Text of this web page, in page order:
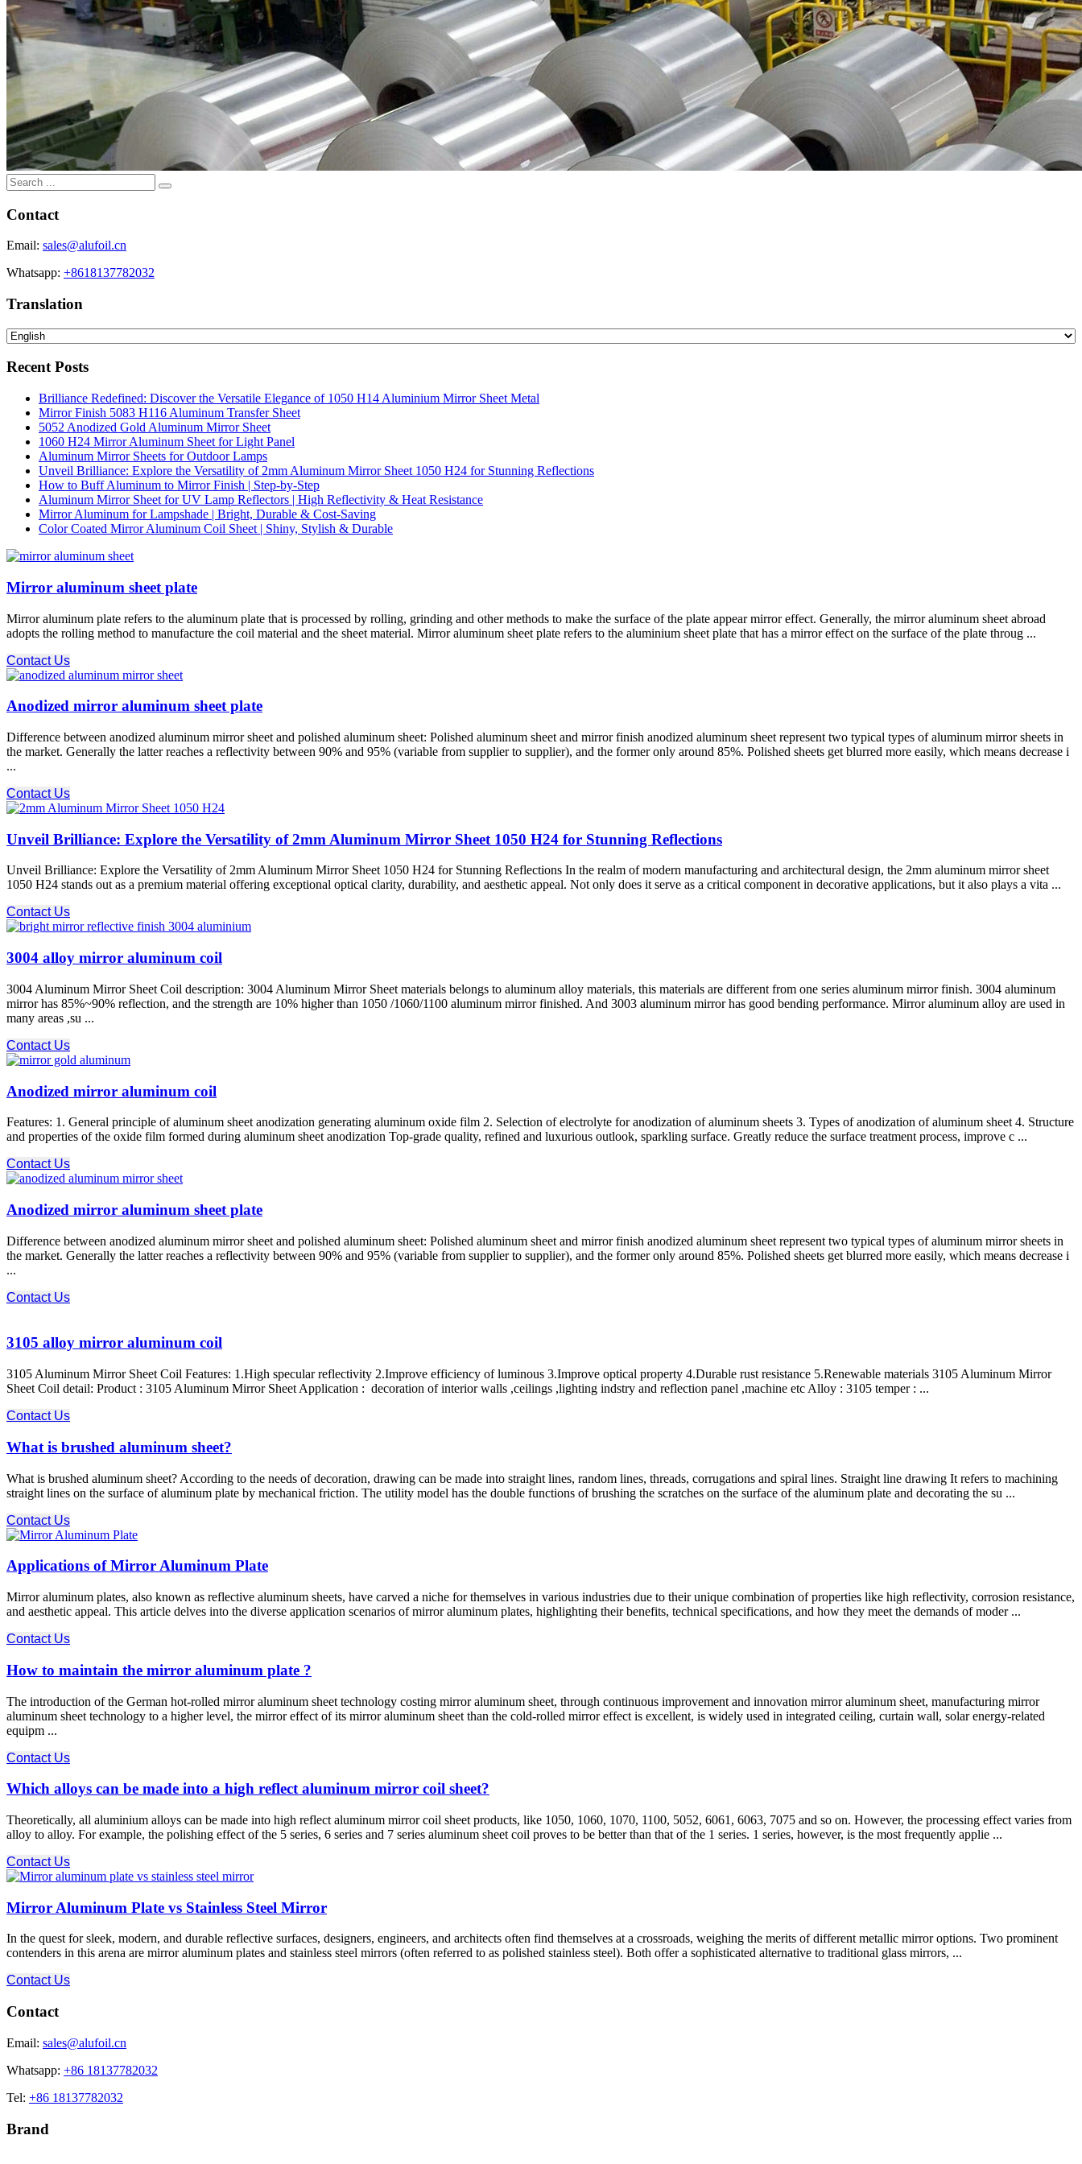
Contact
Email: sales@alufoil.cn
Whatsapp: +8618137782032
Translation
Recent Posts
Brilliance Redefined: Discover the Versatile Elegance of 1050 H14 Aluminium Mirror Sheet Metal
Mirror Finish 5083 H116 Aluminum Transfer Sheet
5052 Anodized Gold Aluminum Mirror Sheet
1060 H24 Mirror Aluminum Sheet for Light Panel
Aluminum Mirror Sheets for Outdoor Lamps
Unveil Brilliance: Explore the Versatility of 2mm Aluminum Mirror Sheet 1050 H24 for Stunning Reflections
How to Buff Aluminum to Mirror Finish | Step-by-Step
Aluminum Mirror Sheet for UV Lamp Reflectors | High Reflectivity & Heat Resistance
Mirror Aluminum for Lampshade | Bright, Durable & Cost-Saving
Color Coated Mirror Aluminum Coil Sheet | Shiny, Stylish & Durable
Mirror aluminum sheet plate
Mirror aluminum plate refers to the aluminum plate that is processed by rolling, grinding and other methods to make the surface of the plate appear mirror effect. Generally, the mirror aluminum sheet abroad
adopts the rolling method to manufacture the coil material and the sheet material. Mirror aluminum sheet plate refers to the aluminium sheet plate that has a mirror effect on the surface of the plate throug ...
Contact Us
Anodized mirror aluminum sheet plate
Difference between anodized aluminum mirror sheet and polished aluminum sheet: Polished aluminum sheet and mirror finish anodized aluminum sheet represent two typical types of aluminum mirror sheets in
the market. Generally the latter reaches a reflectivity between 90% and 95% (variable from supplier to supplier), and the former only around 85%. Polished sheets get blurred more easily, which means decrease i
...
Contact Us
Unveil Brilliance: Explore the Versatility of 2mm Aluminum Mirror Sheet 1050 H24 for Stunning Reflections
Unveil Brilliance: Explore the Versatility of 2mm Aluminum Mirror Sheet 1050 H24 for Stunning Reflections In the realm of modern manufacturing and architectural design, the 2mm aluminum mirror sheet
1050 H24 stands out as a premium material offering exceptional optical clarity, durability, and aesthetic appeal. Not only does it serve as a critical component in decorative applications, but it also plays a vita ...
Contact Us
3004 alloy mirror aluminum coil
3004 Aluminum Mirror Sheet Coil description: 3004 Aluminum Mirror Sheet materials belongs to aluminum alloy materials, this materials are different from one series aluminum mirror finish. 3004 aluminum
mirror has 85%~90% reflection, and the strength are 10% higher than 1050 /1060/1100 aluminum mirror finished. And 3003 aluminum mirror has good bending performance. Mirror aluminum alloy are used in
many areas ,su ...
Contact Us
Anodized mirror aluminum coil
Features: 1. General principle of aluminum sheet anodization generating aluminum oxide film 2. Selection of electrolyte for anodization of aluminum sheets 3. Types of anodization of aluminum sheet 4. Structure
and properties of the oxide film formed during aluminum sheet anodization Top-grade quality, refined and luxurious outlook, sparkling surface. Greatly reduce the surface treatment process, improve c ...
Contact Us
Anodized mirror aluminum sheet plate
Difference between anodized aluminum mirror sheet and polished aluminum sheet: Polished aluminum sheet and mirror finish anodized aluminum sheet represent two typical types of aluminum mirror sheets in
the market. Generally the latter reaches a reflectivity between 90% and 95% (variable from supplier to supplier), and the former only around 85%. Polished sheets get blurred more easily, which means decrease i
...
Contact Us
3105 alloy mirror aluminum coil
3105 Aluminum Mirror Sheet Coil Features: 1.High specular reflectivity 2.Improve efficiency of luminous 3.Improve optical property 4.Durable rust resistance 5.Renewable materials 3105 Aluminum Mirror
Sheet Coil detail: Product : 3105 Aluminum Mirror Sheet Application : decoration of interior walls ,ceilings ,lighting indstry and reflection panel ,machine etc Alloy : 3105 temper : ...
Contact Us
What is brushed aluminum sheet?
What is brushed aluminum sheet? According to the needs of decoration, drawing can be made into straight lines, random lines, threads, corrugations and spiral lines. Straight line drawing It refers to machining
straight lines on the surface of aluminum plate by mechanical friction. The utility model has the double functions of brushing the scratches on the surface of the aluminum plate and decorating the su ...
Contact Us
Applications of Mirror Aluminum Plate
Mirror aluminum plates, also known as reflective aluminum sheets, have carved a niche for themselves in various industries due to their unique combination of properties like high reflectivity, corrosion resistance,
and aesthetic appeal. This article delves into the diverse application scenarios of mirror aluminum plates, highlighting their benefits, technical specifications, and how they meet the demands of moder ...
Contact Us
How to maintain the mirror aluminum plate ?
The introduction of the German hot-rolled mirror aluminum sheet technology costing mirror aluminum sheet, through continuous improvement and innovation mirror aluminum sheet, manufacturing mirror
aluminum sheet technology to a higher level, the mirror effect of its mirror aluminum sheet than the cold-rolled mirror effect is excellent, is widely used in integrated ceiling, curtain wall, solar energy-related
equipm ...
Contact Us
Which alloys can be made into a high reflect aluminum mirror coil sheet?
Theoretically, all aluminium alloys can be made into high reflect aluminum mirror coil sheet products, like 1050, 1060, 1070, 1100, 5052, 6061, 6063, 7075 and so on. However, the processing effect varies from
alloy to alloy. For example, the polishing effect of the 5 series, 6 series and 7 series aluminum sheet coil proves to be better than that of the 1 series. 1 series, however, is the most frequently applie ...
Contact Us
Mirror Aluminum Plate vs Stainless Steel Mirror
In the quest for sleek, modern, and durable reflective surfaces, designers, engineers, and architects often find themselves at a crossroads, weighing the merits of different metallic mirror options. Two prominent
contenders in this arena are mirror aluminum plates and stainless steel mirrors (often referred to as polished stainless steel). Both offer a sophisticated alternative to traditional glass mirrors, ...
Contact Us
Contact
Email: sales@alufoil.cn
Whatsapp: +86 18137782032
Tel: +86 18137782032
Brand